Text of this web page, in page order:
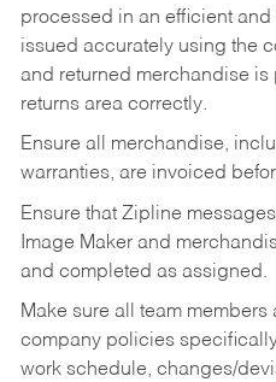
processed in an efficient
issued accurately using the
and returned merchandise
returns area correctly.
Ensure all merchandise,
warranties, are invoiced
Ensure that Zipline
Image Maker and
and completed as assigned.
Make sure all team
company policies
work schedule, changes/